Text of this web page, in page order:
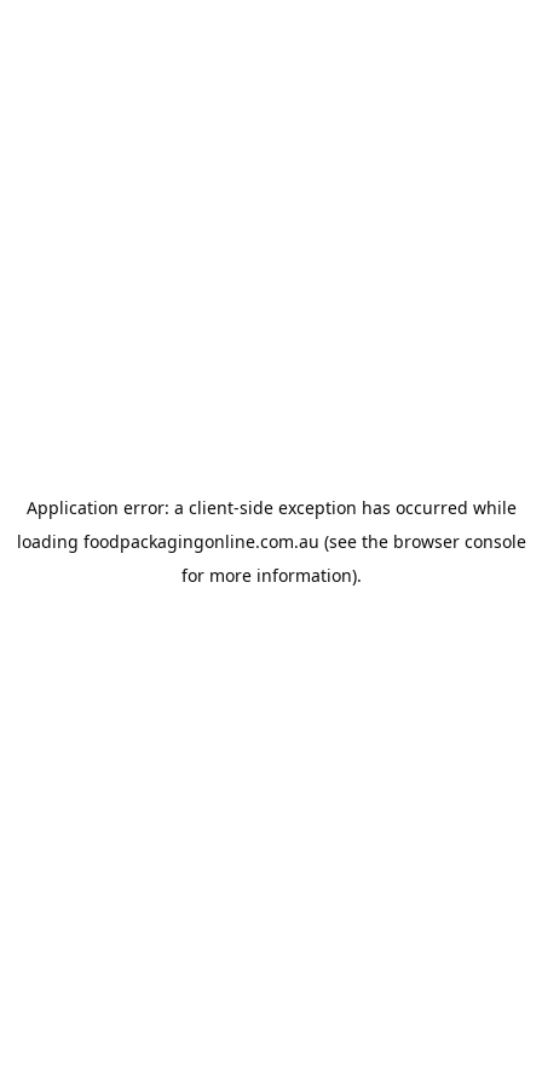
Application error: a client-side exception has occurred while
loading foodpackagingonline.com.au (see the browser console
for more information).